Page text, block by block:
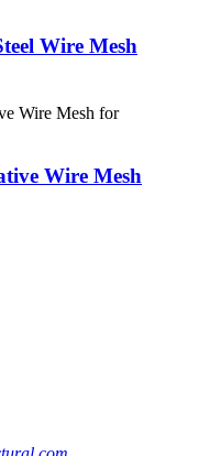
Wire Mesh
Wire Mesh